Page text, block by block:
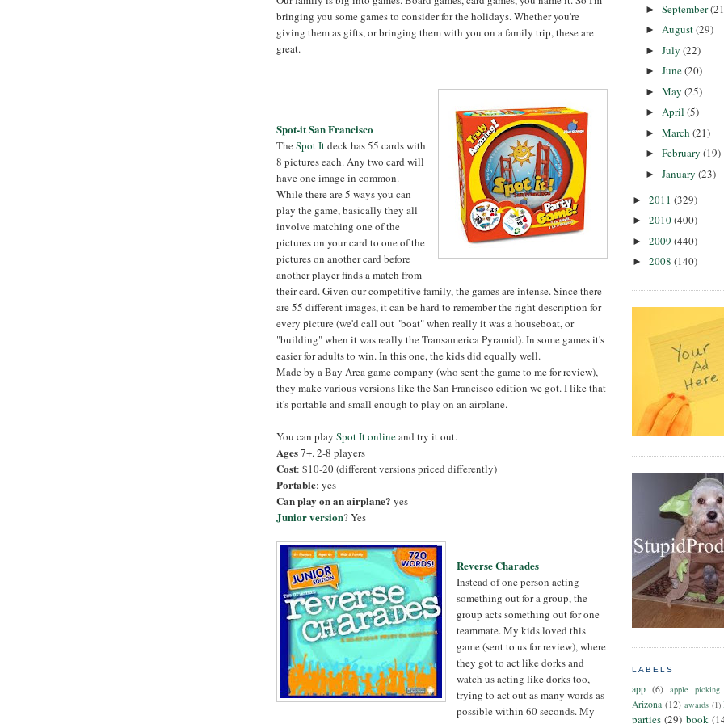
bringing you some games to consider for the holidays. Whether you're
giving them as gifts, or bringing them with you on a family trip, these are
great.
Spot-it San Francisco
TheSpot Itdeck has 55 cards with
8 pictures each. Any two card will
have one image in common.
While there are 5 ways you can
play the game, basically they all
involve matching one of the
pictures on your card to one of the
pictures on another card before
another player finds a match from
their card. Given our competitive family, the games are intense. Since there
are 55 different images, it can be hard to remember the right description for
every picture (we'd call out "boat" when really it was a houseboat, or
"building" when it was really the Transamerica Pyramid). In some games it's
easier for adults to win. In this one, the kids did equally well.
Made by a Bay Area game company (who sent the game to me for review),
they make various versions like the San Francisco edition we got. I like that
it's portable and small enough to play on an airplane.
You can play Spot It onlineand try it out.
Ages7+. 2-8 players
Cost: $10-20 (different versions priced differently)
Portable: yes
Can play on an airplane? yes
Junior version? Yes
Reverse Charades
Instead of one person acting
something out for a group, the
group acts something out for one
teammate. My kids loved this
game (sent to us for review), where
they got to act like dorks and
watch us acting like dorks too,
trying to act out as many words as
possible within 60 seconds. My
► September
► August(29)
► July (22)
► June(20)
► May (25)
► April (5)
► March (21)
► February (19)
► January (23)
► 2011 (329)
► 2010(400)
► 2009 (440)
► 2008 (140)
LABELS
app (6) apple picking
Arizona (12) awards (1)
parties (29) book